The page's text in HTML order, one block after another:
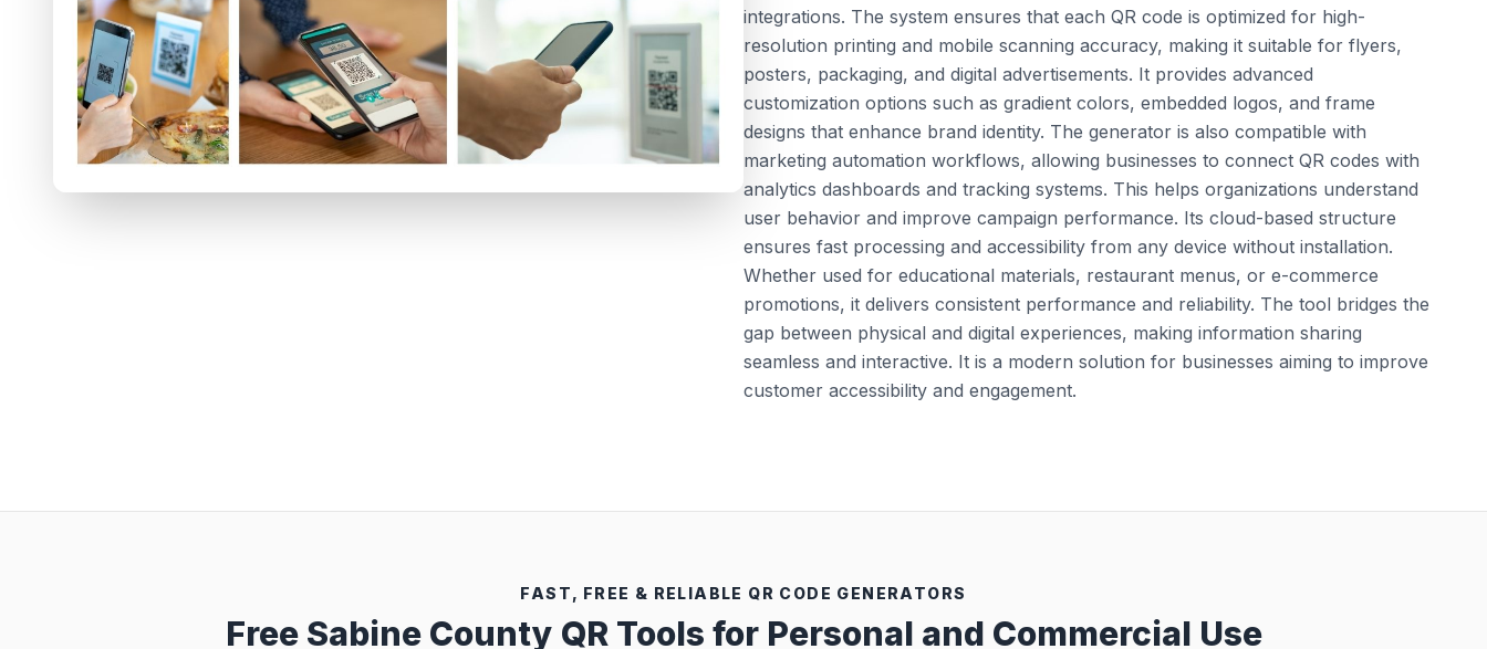
integrations. The system ensures that each QR code is optimized for high-
resolution printing and mobile scanning accuracy, making it suitable for flyers,
posters, packaging, and digital advertisements. It provides advanced
customization options such as gradient colors, embedded logos, and frame
designs that enhance brand identity. The generator is also compatible with
marketing automation workflows, allowing businesses to connect QR codes with
analytics dashboards and tracking systems. This helps organizations understand
user behavior and improve campaign performance. Its cloud-based structure
ensures fast processing and accessibility from any device without installation.
Whether used for educational materials, restaurant menus, or e-commerce
promotions, it delivers consistent performance and reliability. The tool bridges the
gap between physical and digital experiences, making information sharing
seamless and interactive. It is a modern solution for businesses aiming to improve
customer accessibility and engagement.
FAST, FREE & RELIABLE QR CODE GENERATORS
Free Sabine County QR Tools for Personal and Commercial Use